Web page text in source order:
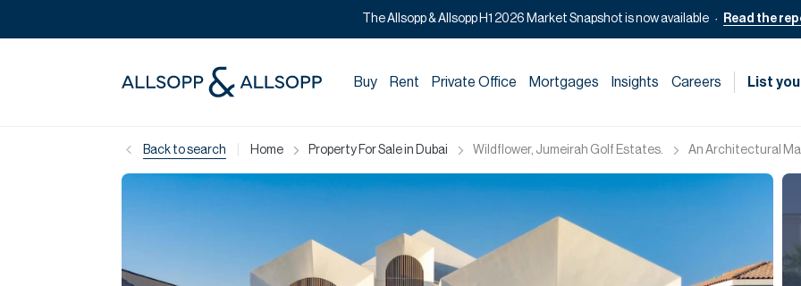
The Allsopp & Allsopp H1 2026 Market Snapshot is now available Read the
Buy Rent Private Office Mortgages Insights Careers List
Back to search Home Property For Sale in Dubai Wildflower, Jumeirah Golf Estates. An Architectural